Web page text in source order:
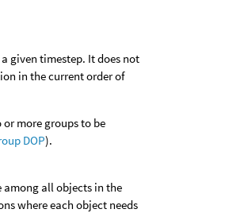
given timestep. It does not
in the current order of
more groups to be
DOP).
among all objects in the
where each object needs